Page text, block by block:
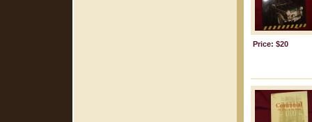
Price: $20